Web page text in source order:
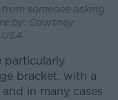
someone asking
by: Courtney
particularly
bracket, with a
in many cases